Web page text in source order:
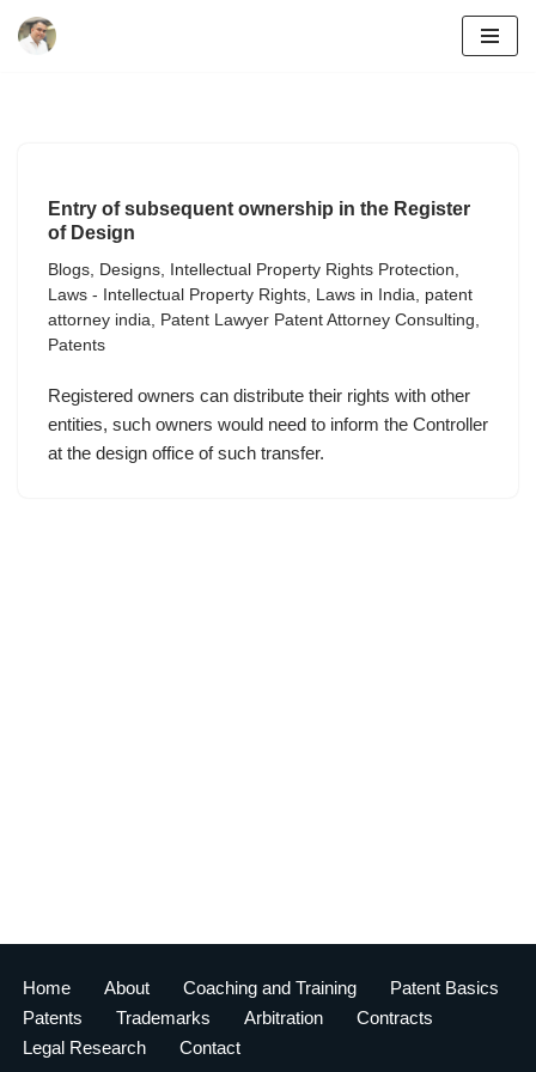
Entry of subsequent ownership in the Register
of Design
Blogs, Designs, Intellectual Property Rights Protection,
Laws - Intellectual Property Rights, Laws in India, patent
attorney india, Patent Lawyer Patent Attorney Consulting,
Patents
Registered owners can distribute their rights with other
entities, such owners would need to inform the Controller
at the design office of such transfer.
Home About Coaching and Training
Patent Basics
Patents
Trademarks Arbitration
Contracts
Legal Research
Contact